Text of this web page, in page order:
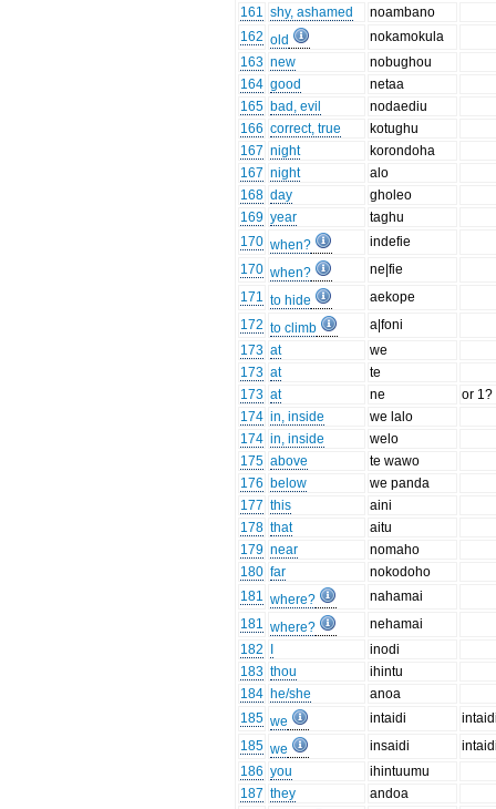
161 shy, ashamed
noambano
162 old
nokamokula
163 new
nobughou
164 good
netaa
165 bad, evil
nodaediu
166 correct, true
kotughu
167 night
korondoha
167 night
alo
168 day
gholeo
169 year
taghu
170 when?
indefie
170 when?
ne|fie
171 to hide
aekope
172 to climb
a|foni
173 at
we
173 at
te
173 at ne
or 1?
174 in, inside
we lalo
174 in, inside
welo
175 above
te wawo
176 below
we panda
177 this
aini
178 that
aitu
179 near
nomaho
180 far
nokodoho
181 where?
nahamai
181 where?
nehamai
182
inodi
183 thou
ihintu
184 he/she
anoa
185 we intaidi
185 we insaidi
186 you
ihintuumu
187 they
andoa